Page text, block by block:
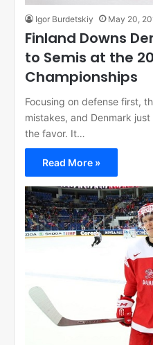
Igor Burdetskiy May 20,
Finland Downs
to Semis at the
Championships
Focusing on defense first,
mistakes, and Denmark
the favor. It…
Read More »